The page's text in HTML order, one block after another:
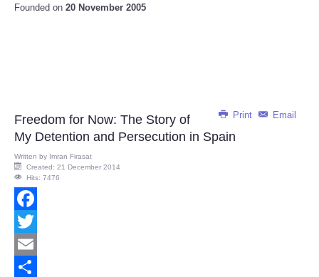
Founded on 20 November 2005
Print Email
Freedom for Now: The Story of
My Detention and Persecution in Spain
Written by Imran Firasat
Created: 21 December 2014
Hits: 7476
Facebook
Twitter
Email